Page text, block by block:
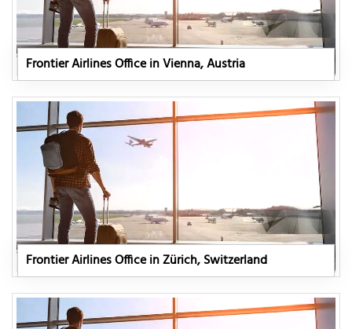
Frontier Airlines Office in Vienna, Austria
Frontier Airlines Office in Zürich, Switzerland